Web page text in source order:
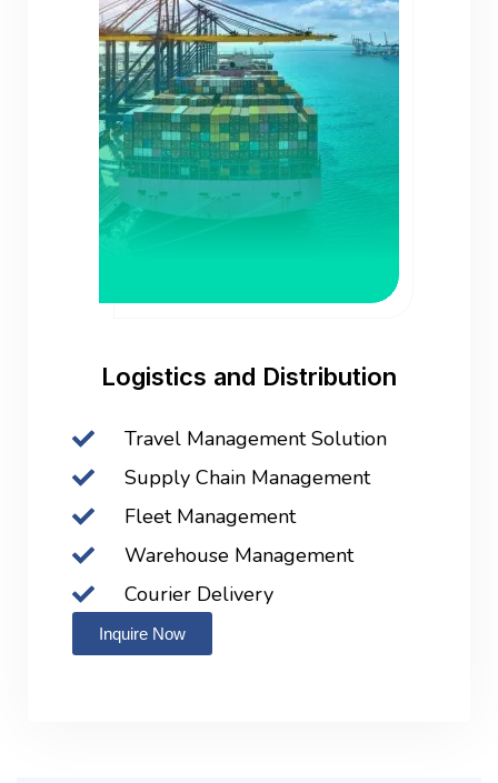
Logistics and Distribution
Travel Management Solution
Supply Chain Management
Fleet Management
Warehouse Management
Courier Delivery
Inquire Now